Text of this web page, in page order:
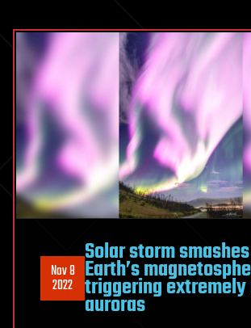
Nov 8
2022
Solar storm
Earth’s
triggering
auroras